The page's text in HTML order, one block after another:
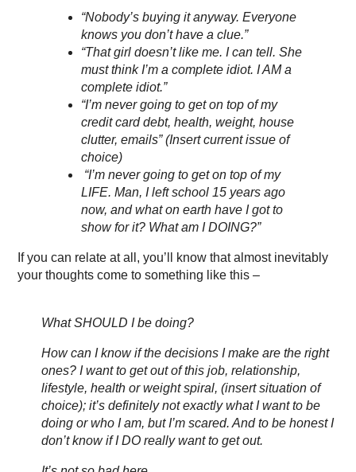
“Nobody’s buying it anyway. Everyone
knows you don’t have a clue.”
“That girl doesn’t like me. I can tell. She
must think I’m a complete idiot. I AM a
complete idiot.”
“I’m never going to get on top of my
credit card debt, health, weight, house
clutter, emails” (Insert current issue of
choice)
“I’m never going to get on top of my
LIFE. Man, I left school 15 years ago
now, and what on earth have I got to
show for it? What am I DOING?”
If you can relate at all, you’ll know that almost inevitably
your thoughts come to something like this –
What SHOULD I be doing?
How can I know if the decisions I make are the right
ones? I want to get out of this job, relationship,
lifestyle, health or weight spiral, (insert situation of
choice); it’s definitely not exactly what I want to be
doing or who I am, but I’m scared. And to be honest I
don’t know if I DO really want to get out.